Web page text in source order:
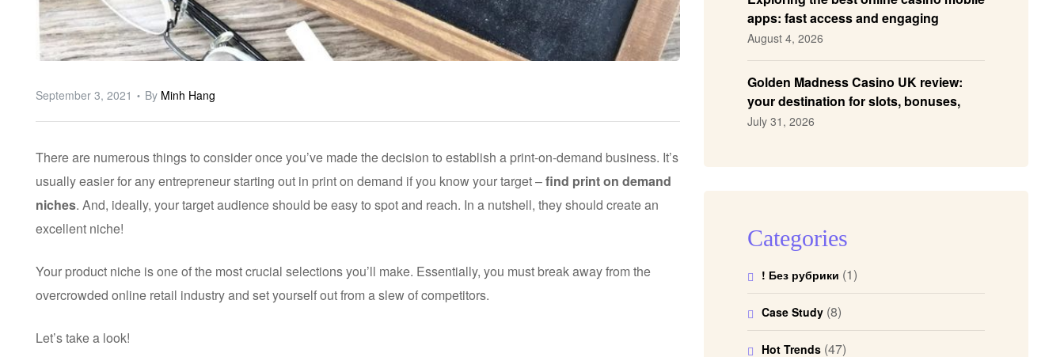
September 3, 2021 By Minh Hang
There are numerous things to consider once you’ve made the decision to establish a print-on-demand business. It’s
usually easier for any entrepreneur starting out in print on demand if you know your target –find print on demand
niches. And, ideally, your target audience should be easy to spot and reach. In a nutshell, they should create an
excellent niche!
Your product niche is one of the most crucial selections you’ll make. Essentially, you must break away from the
overcrowded online retail industry and set yourself out from a slew of competitors.
Let’s take a look!
apps: fast access and engaging
gameplay
August 4, 2026
Golden Madness Casino UK review:
your destination for slots, bonuses,
and more!
July 31, 2026
Categories
! Без рубрики (1)
Case Study (8)
Hot Trends (47)